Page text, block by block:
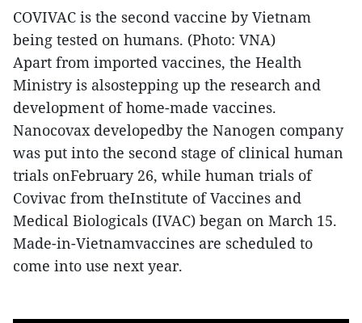
COVIVAC is the second vaccine by Vietnam
being tested on humans. (Photo: VNA)
Apart from imported vaccines, the Health
Ministry is alsostepping up the research and
development of home-made vaccines.
Nanocovax developedby the Nanogen company
was put into the second stage of clinical human
trials onFebruary 26, while human trials of
Covivac from theInstitute of Vaccines and
Medical Biologicals (IVAC) began on March 15.
Made-in-Vietnamvaccines are scheduled to
come into use next year.